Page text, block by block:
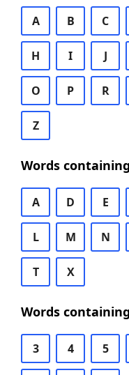
A B C
H I J
O P R
Z
Words
A D E
L M N
T X
Words
3 4 5